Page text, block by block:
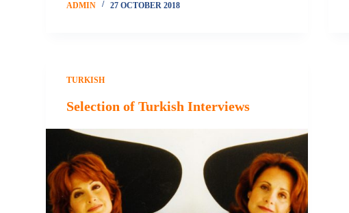
ADMIN 27 OCTOBER 2018
TURKISH
Selection of Turkish Interviews